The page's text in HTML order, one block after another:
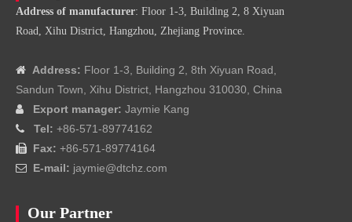
Address of manufacturer: Floor 1-3, Building 2, 8 Xiyuan
Road, Xihu District, Hangzhou, Zhejiang Province.
 Address: Floor 1-3, Building 2, 8th Xiyuan Road,
Sandun Town, Xihu District, Hangzhou 310030, China
 Export manager: Jaymie Kang
 Tel: +86-571-89774162
 Fax: +86-571-89774164
 E-mail: jaymie@dtchz.com
Our Partner